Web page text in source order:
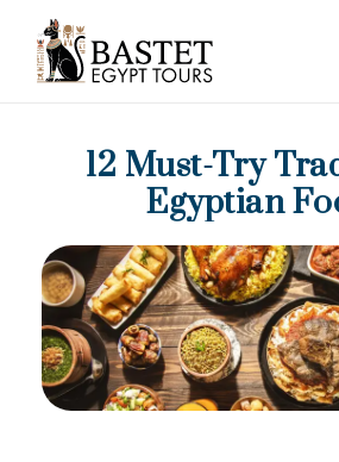
12 Must-Try
Egyptian